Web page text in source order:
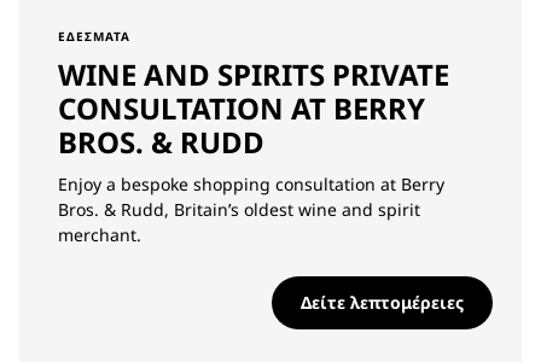
ΕΔΈΣΜΑΤΑ
WINE AND SPIRITS PRIVATE
CONSULTATION AT BERRY
BROS. & RUDD
Enjoy a bespoke shopping consultation at Berry
Bros. & Rudd, Britain’s oldest wine and spirit
merchant.
Δείτε λεπτομέρειες